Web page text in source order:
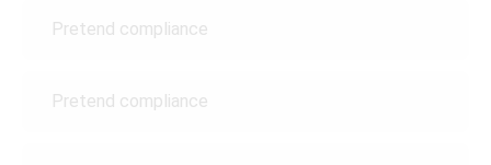
Pretend compliance
Pretend compliance